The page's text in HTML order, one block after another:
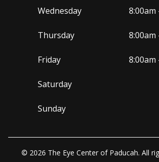
Wednesday 8:00am
Thursday 8:00am
Friday 8:00am
Saturday
Sunday
© 2026 The Eye Center of Paducah. All